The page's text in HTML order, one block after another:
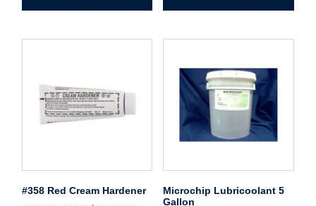
quantity
#358 Red Cream Hardener
Microchip Lubricoolant 5
Gallon